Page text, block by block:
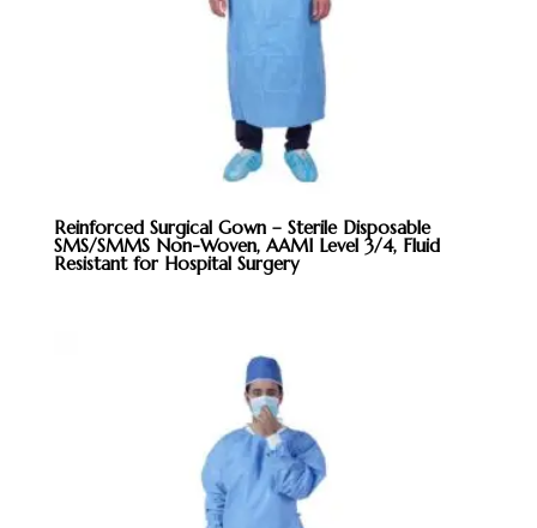
Reinforced Surgical Gown – Sterile Disposable
SMS/SMMS Non-Woven, AAMI Level 3/4, Fluid
Resistant for Hospital Surgery